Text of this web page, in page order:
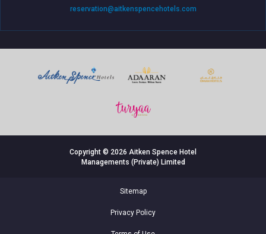
reservation@aitkenspencehotels.com
Copyright © 2026 Aitken Spence Hotel
Managements (Private) Limited
Sitemap
Privacy Policy